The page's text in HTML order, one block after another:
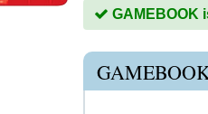
GAMEBOOK